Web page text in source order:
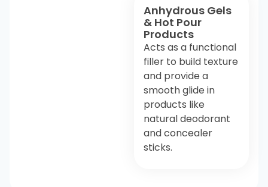
Anhydrous Gels
& Hot Pour
Products
Acts as a functional
filler to build texture
and provide a
smooth glide in
products like
natural deodorant
and concealer
sticks.